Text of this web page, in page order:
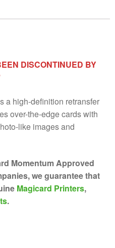
DISCONTINUED BY
a high-definition retransfer
over-the-edge cards with
like images and
Momentum Approved
we guarantee that
Magicard Printers,
.